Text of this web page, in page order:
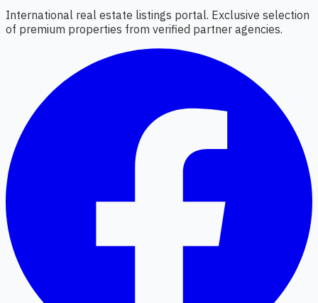
International real estate listings portal. Exclusive selection
of premium properties from verified partner agencies.